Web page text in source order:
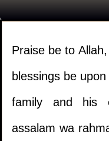
Praise be to
blessings be
family and his
assalam wa